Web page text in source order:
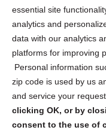
essential site
analytics and
data with our analytics
platforms for improving
Personal information
zip code is used by us
and service your
clicking OK, or by
consent to the use of
Privacy Statement
Cookie Policy (CA)
Privacy Statement